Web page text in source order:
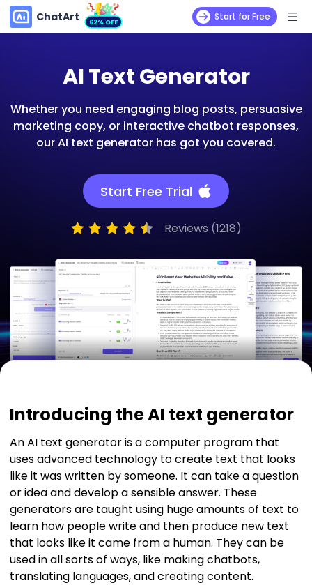
ChatArt 62% OFF Start for Free
AI Text Generator
Whether you need engaging blog posts, persuasive
marketing copy, or interactive chatbot responses,
our AI text generator has got you covered.
Start Free Trial
Reviews (1218)
Introducing the AI text generator
An AI text generator is a computer program that
uses advanced technology to create text that looks
like it was written by someone. It can take a question
or idea and develop a sensible answer. These
generators are taught using huge amounts of text to
learn how people write and then produce new text
that looks like it came from a human. They can be
used in all sorts of ways, like making chatbots,
translating languages, and creating content.